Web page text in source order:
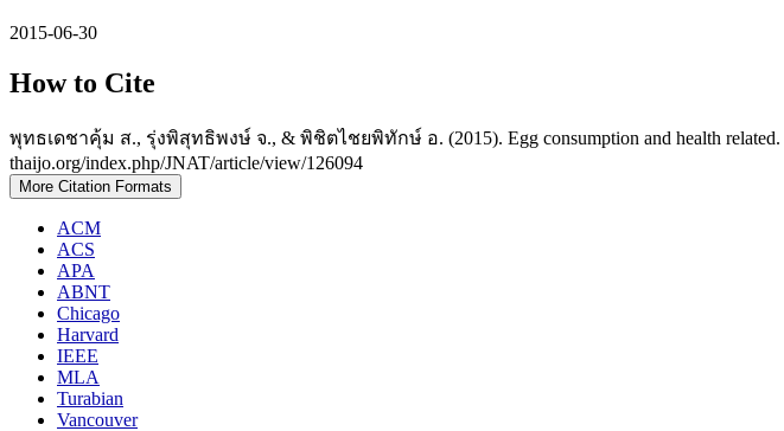
2015-06-30
How to Cite
พุทธเดชาคุ้ม ส., รุ่งพิสุทธิพงษ์ จ., & พิชิตไชยพิทักษ์ อ. (2015). Egg consumption and health related.
thaijo.org/index.php/JNAT/article/view/126094
More Citation Formats
ACM
ACS
APA
ABNT
Chicago
Harvard
IEEE
MLA
Turabian
Vancouver